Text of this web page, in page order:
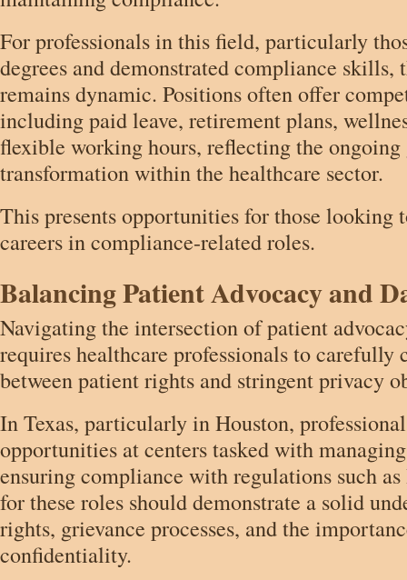
For professionals in this field, particularly
degrees and demonstrated compliance skills,
remains dynamic. Positions often offer
including paid leave, retirement plans,
flexible working hours, reflecting the ongoing
transformation within the healthcare sector.
This presents opportunities for those looking
careers in compliance-related roles.
Balancing Patient Advocacy and
Navigating the intersection of patient
requires healthcare professionals to carefully
between patient rights and stringent privacy
In Texas, particularly in Houston,
opportunities at centers tasked with
ensuring compliance with regulations such
for these roles should demonstrate a solid
rights, grievance processes, and the
confidentiality.